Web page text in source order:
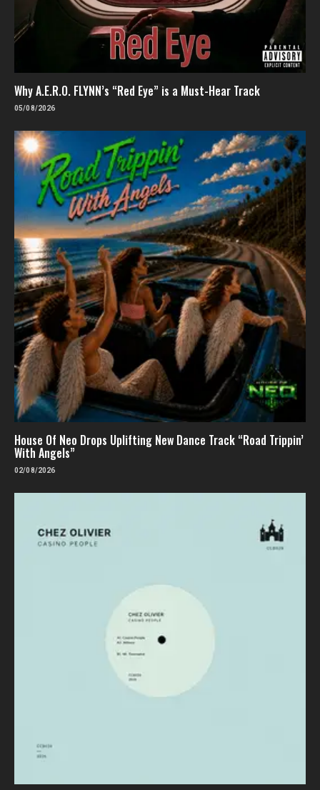
Why A.E.R.O. FLYNN’s “Red Eye” is a Must-Hear Track
05/08/2026
House Of Neo Drops Uplifting New Dance Track “Road Trippin’
With Angels”
02/08/2026